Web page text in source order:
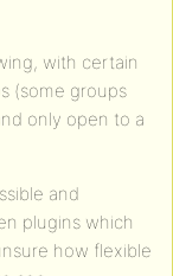
with certain
(some groups
only open to a
and
plugins which
how flexible